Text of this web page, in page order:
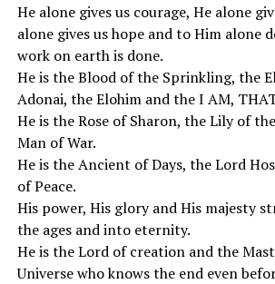
He alone gives us courage, He alone
alone gives us hope and to Him alone
work on earth is done.
He is the Blood of the Sprinkling, the
Adonai, the Elohim and the I AM,
He is the Rose of Sharon, the Lily of
Man of War.
He is the Ancient of Days, the Lord
of Peace.
His power, His glory and His majesty
the ages and into eternity.
He is the Lord of creation and the
Universe who knows the end even